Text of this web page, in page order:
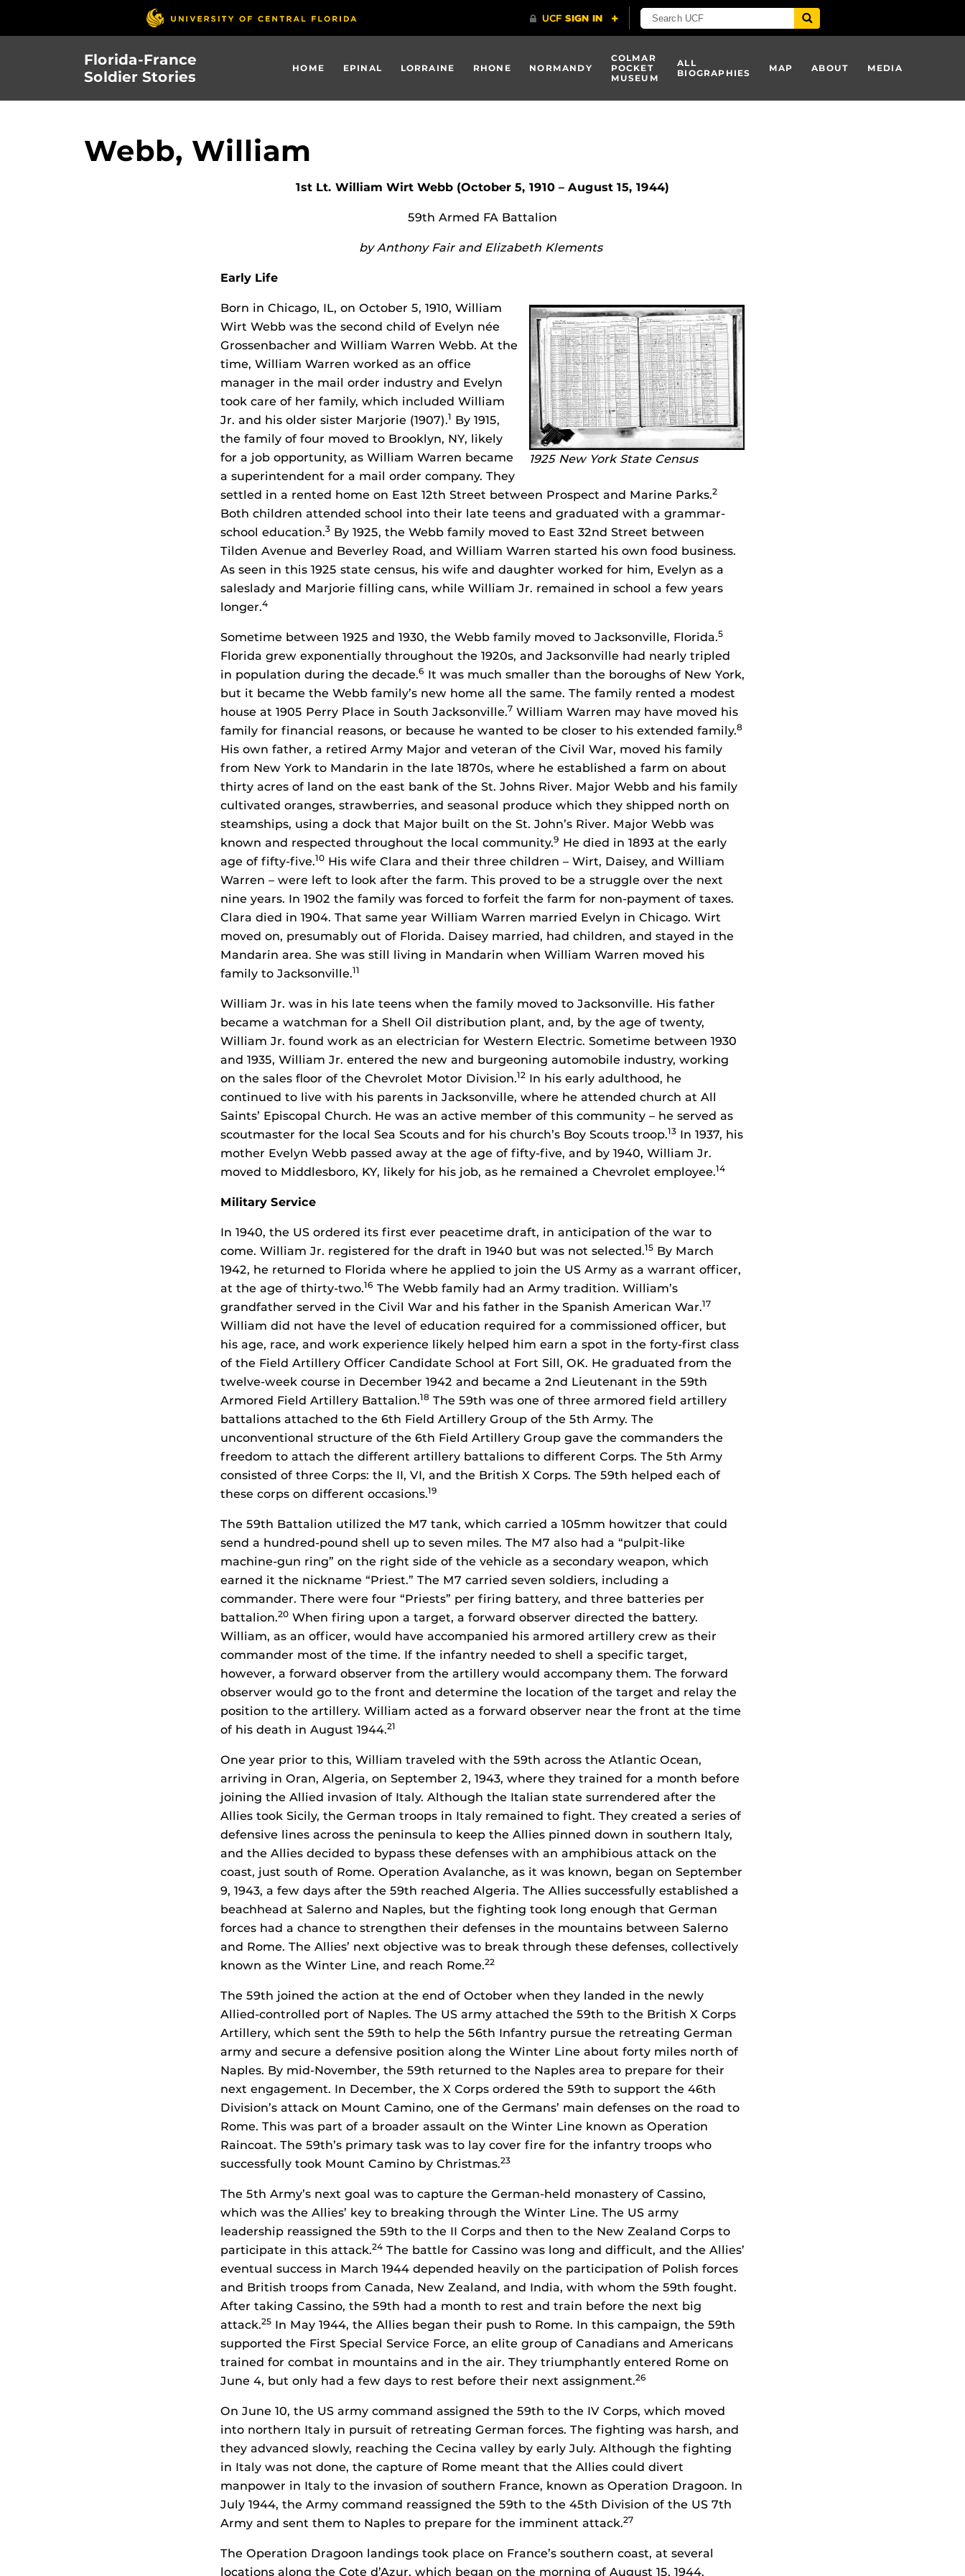
Florida-France
Soldier Stories
HOME EPINAL LORRAINE RHONE NORMANDY
COLMAR
POCKET
MUSEUM
ALL
BIOGRAPHIES
MAP ABOUT MEDIA
Webb, William
1st Lt. William Wirt Webb (October 5, 1910 – August 15, 1944)
59th Armed FA Battalion
by Anthony Fair and Elizabeth Klements
Early Life
1925 New York State Census
Born in Chicago, IL, on October 5, 1910, William
Wirt Webb was the second child of Evelyn née
Grossenbacher and William Warren Webb. At the
time, William Warren worked as an office
manager in the mail order industry and Evelyn
took care of her family, which included William
Jr. and his older sister Marjorie (1907).1 By 1915,
the family of four moved to Brooklyn, NY, likely
for a job opportunity, as William Warren became
a superintendent for a mail order company. They
settled in a rented home on East 12th Street between Prospect and Marine Parks.2
Both children attended school into their late teens and graduated with a grammar-
school education.3 By 1925, the Webb family moved to East 32nd Street between
Tilden Avenue and Beverley Road, and William Warren started his own food business.
As seen in this 1925 state census, his wife and daughter worked for him, Evelyn as a
saleslady and Marjorie filling cans, while William Jr. remained in school a few years
longer.4
Sometime between 1925 and 1930, the Webb family moved to Jacksonville, Florida.5
Florida grew exponentially throughout the 1920s, and Jacksonville had nearly tripled
in population during the decade.6 It was much smaller than the boroughs of New York,
but it became the Webb family’s new home all the same. The family rented a modest
house at 1905 Perry Place in South Jacksonville.7 William Warren may have moved his
family for financial reasons, or because he wanted to be closer to his extended family.8
His own father, a retired Army Major and veteran of the Civil War, moved his family
from New York to Mandarin in the late 1870s, where he established a farm on about
thirty acres of land on the east bank of the St. Johns River. Major Webb and his family
cultivated oranges, strawberries, and seasonal produce which they shipped north on
steamships, using a dock that Major built on the St. John’s River. Major Webb was
known and respected throughout the local community.9 He died in 1893 at the early
age of fifty-five.10 His wife Clara and their three children – Wirt, Daisey, and William
Warren – were left to look after the farm. This proved to be a struggle over the next
nine years. In 1902 the family was forced to forfeit the farm for non-payment of taxes.
Clara died in 1904. That same year William Warren married Evelyn in Chicago. Wirt
moved on, presumably out of Florida. Daisey married, had children, and stayed in the
Mandarin area. She was still living in Mandarin when William Warren moved his
family to Jacksonville.11
William Jr. was in his late teens when the family moved to Jacksonville. His father
became a watchman for a Shell Oil distribution plant, and, by the age of twenty,
William Jr. found work as an electrician for Western Electric. Sometime between 1930
and 1935, William Jr. entered the new and burgeoning automobile industry, working
on the sales floor of the Chevrolet Motor Division.12 In his early adulthood, he
continued to live with his parents in Jacksonville, where he attended church at All
Saints’ Episcopal Church. He was an active member of this community – he served as
scoutmaster for the local Sea Scouts and for his church’s Boy Scouts troop.13 In 1937, his
mother Evelyn Webb passed away at the age of fifty-five, and by 1940, William Jr.
moved to Middlesboro, KY, likely for his job, as he remained a Chevrolet employee.14
Military Service
In 1940, the US ordered its first ever peacetime draft, in anticipation of the war to
come. William Jr. registered for the draft in 1940 but was not selected.15 By March
1942, he returned to Florida where he applied to join the US Army as a warrant officer,
at the age of thirty-two.16 The Webb family had an Army tradition. William’s
grandfather served in the Civil War and his father in the Spanish American War.17
William did not have the level of education required for a commissioned officer, but
his age, race, and work experience likely helped him earn a spot in the forty-first class
of the Field Artillery Officer Candidate School at Fort Sill, OK. He graduated from the
twelve-week course in December 1942 and became a 2nd Lieutenant in the 59th
Armored Field Artillery Battalion.18 The 59th was one of three armored field artillery
battalions attached to the 6th Field Artillery Group of the 5th Army. The
unconventional structure of the 6th Field Artillery Group gave the commanders the
freedom to attach the different artillery battalions to different Corps. The 5th Army
consisted of three Corps: the II, VI, and the British X Corps. The 59th helped each of
these corps on different occasions.19
The 59th Battalion utilized the M7 tank, which carried a 105mm howitzer that could
send a hundred-pound shell up to seven miles. The M7 also had a “pulpit-like
machine-gun ring” on the right side of the vehicle as a secondary weapon, which
earned it the nickname “Priest.” The M7 carried seven soldiers, including a
commander. There were four “Priests” per firing battery, and three batteries per
battalion.20 When firing upon a target, a forward observer directed the battery.
William, as an officer, would have accompanied his armored artillery crew as their
commander most of the time. If the infantry needed to shell a specific target,
however, a forward observer from the artillery would accompany them. The forward
observer would go to the front and determine the location of the target and relay the
position to the artillery. William acted as a forward observer near the front at the time
of his death in August 1944.21
One year prior to this, William traveled with the 59th across the Atlantic Ocean,
arriving in Oran, Algeria, on September 2, 1943, where they trained for a month before
joining the Allied invasion of Italy. Although the Italian state surrendered after the
Allies took Sicily, the German troops in Italy remained to fight. They created a series of
defensive lines across the peninsula to keep the Allies pinned down in southern Italy,
and the Allies decided to bypass these defenses with an amphibious attack on the
coast, just south of Rome. Operation Avalanche, as it was known, began on September
9, 1943, a few days after the 59th reached Algeria. The Allies successfully established a
beachhead at Salerno and Naples, but the fighting took long enough that German
forces had a chance to strengthen their defenses in the mountains between Salerno
and Rome. The Allies’ next objective was to break through these defenses, collectively
known as the Winter Line, and reach Rome.22
The 59th joined the action at the end of October when they landed in the newly
Allied-controlled port of Naples. The US army attached the 59th to the British X Corps
Artillery, which sent the 59th to help the 56th Infantry pursue the retreating German
army and secure a defensive position along the Winter Line about forty miles north of
Naples. By mid-November, the 59th returned to the Naples area to prepare for their
next engagement. In December, the X Corps ordered the 59th to support the 46th
Division’s attack on Mount Camino, one of the Germans’ main defenses on the road to
Rome. This was part of a broader assault on the Winter Line known as Operation
Raincoat. The 59th’s primary task was to lay cover fire for the infantry troops who
successfully took Mount Camino by Christmas.23
The 5th Army’s next goal was to capture the German-held monastery of Cassino,
which was the Allies’ key to breaking through the Winter Line. The US army
leadership reassigned the 59th to the II Corps and then to the New Zealand Corps to
participate in this attack.24 The battle for Cassino was long and difficult, and the Allies’
eventual success in March 1944 depended heavily on the participation of Polish forces
and British troops from Canada, New Zealand, and India, with whom the 59th fought.
After taking Cassino, the 59th had a month to rest and train before the next big
attack.25 In May 1944, the Allies began their push to Rome. In this campaign, the 59th
supported the First Special Service Force, an elite group of Canadians and Americans
trained for combat in mountains and in the air. They triumphantly entered Rome on
June 4, but only had a few days to rest before their next assignment.26
On June 10, the US army command assigned the 59th to the IV Corps, which moved
into northern Italy in pursuit of retreating German forces. The fighting was harsh, and
they advanced slowly, reaching the Cecina valley by early July. Although the fighting
in Italy was not done, the capture of Rome meant that the Allies could divert
manpower in Italy to the invasion of southern France, known as Operation Dragoon. In
July 1944, the Army command reassigned the 59th to the 45th Division of the US 7th
Army and sent them to Naples to prepare for the imminent attack.27
The Operation Dragoon landings took place on France’s southern coast, at several
locations along the Cote d’Azur, which began on the morning of August 15, 1944.